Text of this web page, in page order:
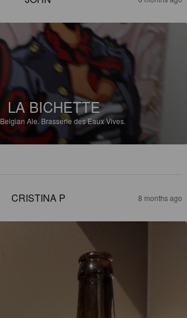
LA BICHETTE
Belgian Ale. Brasserie des Eaux Vives.
CRISTINA P 8 months ago